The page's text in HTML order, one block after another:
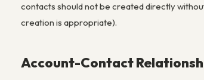
contacts should not be created directly
creation is appropriate).
Account-Contact